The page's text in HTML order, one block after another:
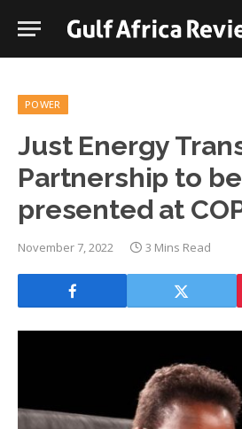
POWER
Just Energy
Partnership to be
presented at
November 7, 2022 3 Mins Read